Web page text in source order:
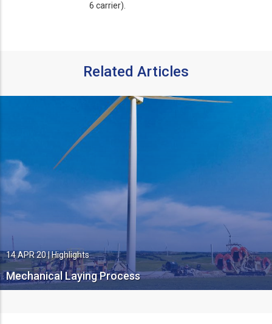
6 carrier).
Related Articles
14 APR 20|Highlights
Mechanical Laying Process